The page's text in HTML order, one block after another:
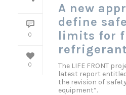
0
0
A new
define
limits for
The LIFE FRONT
latest report
the revision of
equipment”.